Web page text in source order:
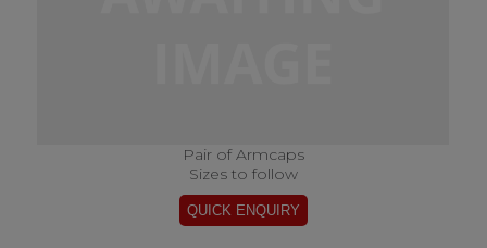
Pair of Armcaps
Sizes to follow